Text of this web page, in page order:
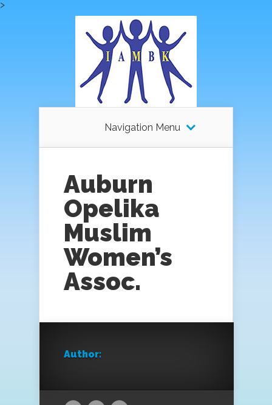
>
Navigation Menu
Auburn
Opelika
Muslim
Women’s
Assoc.
Author: